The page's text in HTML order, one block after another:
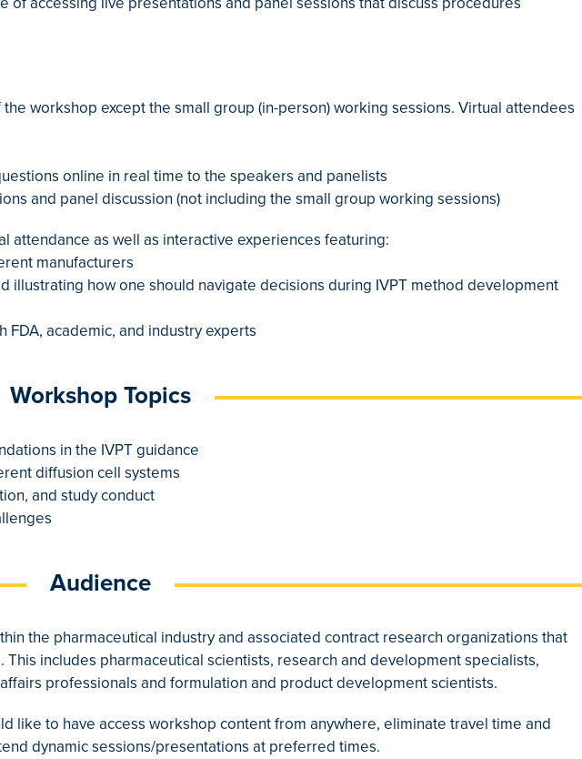
workshop except the small group (in-person) working sessions. Virtual attendees
online in real time to the speakers and panelists
and panel discussion (not including the small group working sessions)
attendance as well as interactive experiences featuring:
manufacturers
illustrating how one should navigate decisions during IVPT method development
academic, and industry experts
Workshop Topics
in the IVPT guidance
diffusion cell systems
and study conduct
Audience
the pharmaceutical industry and associated contract research organizations that
includes pharmaceutical scientists, research and development specialists,
professionals and formulation and product development scientists.
like to have access workshop content from anywhere, eliminate travel time and
dynamic sessions/presentations at preferred times.